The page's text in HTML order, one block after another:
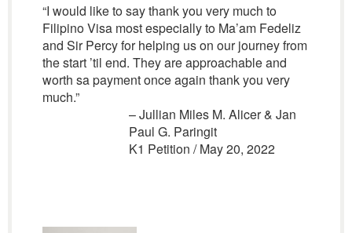
“I would like to say thank you very much to
Filipino Visa most especially to Ma’am Fedeliz
and Sir Percy for helping us on our journey from
the start ’til end. They are approachable and
worth sa payment once again thank you very
much.”
– Jullian Miles M. Alicer & Jan
Paul G. Paringit
K1 Petition / May 20, 2022